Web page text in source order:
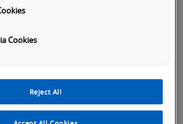
Overview Specifications
Cookies
Reject All